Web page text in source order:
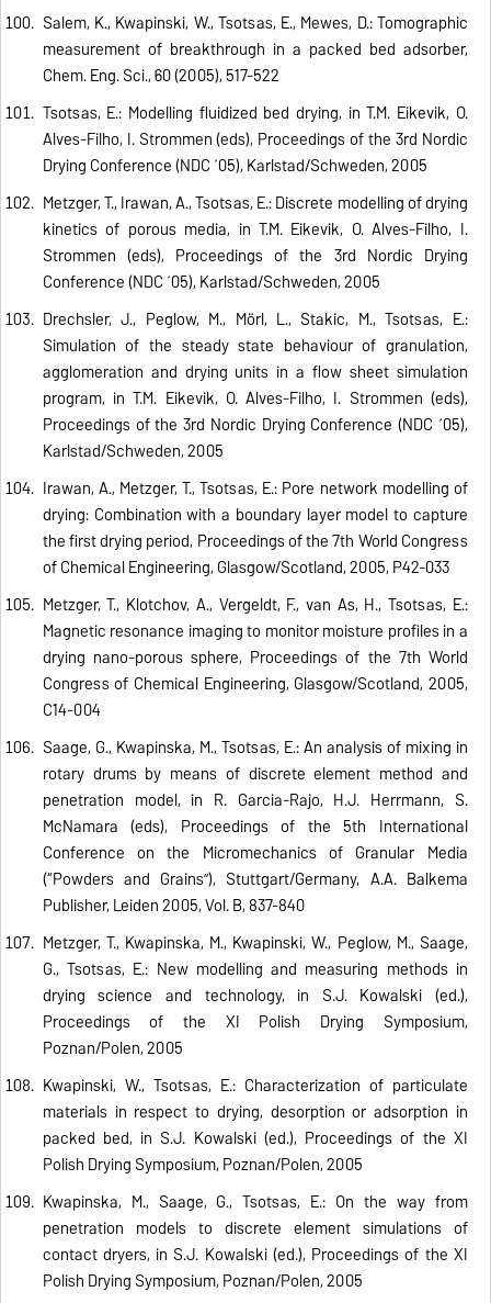
Salem, K., Kwapinski, W., Tsotsas, E., Mewes, D.: Tomographic
measurement of breakthrough in a packed bed adsorber,
Chem. Eng. Sci., 60 (2005), 517-522
Tsotsas, E.: Modelling fluidized bed drying, in T.M. Eikevik, O.
Alves-Filho, I. Strommen (eds), Proceedings of the 3rd Nordic
Drying Conference (NDC ´05), Karlstad/Schweden, 2005
Metzger, T., Irawan, A., Tsotsas, E.: Discrete modelling of drying
kinetics of porous media, in T.M. Eikevik, O. Alves-Filho, I.
Strommen (eds), Proceedings of the 3rd Nordic Drying
Conference (NDC ´05), Karlstad/Schweden, 2005
Drechsler, J., Peglow, M., Mörl, L., Stakic, M., Tsotsas, E.:
Simulation of the steady state behaviour of granulation,
agglomeration and drying units in a flow sheet simulation
program, in T.M. Eikevik, O. Alves-Filho, I. Strommen (eds),
Proceedings of the 3rd Nordic Drying Conference (NDC ´05),
Karlstad/Schweden, 2005
Irawan, A., Metzger, T., Tsotsas, E.: Pore network modelling of
drying: Combination with a boundary layer model to capture
the first drying period, Proceedings of the 7th World Congress
of Chemical Engineering, Glasgow/Scotland, 2005, P42-033
Metzger, T., Klotchov, A., Vergeldt, F., van As, H., Tsotsas, E.:
Magnetic resonance imaging to monitor moisture profiles in a
drying nano-porous sphere, Proceedings of the 7th World
Congress of Chemical Engineering, Glasgow/Scotland, 2005,
C14-004
Saage, G., Kwapinska, M., Tsotsas, E.: An analysis of mixing in
rotary drums by means of discrete element method and
penetration model, in R. Garcia-Rajo, H.J. Herrmann, S.
McNamara (eds), Proceedings of the 5th International
Conference on the Micromechanics of Granular Media
(“Powders and Grains”), Stuttgart/Germany, A.A. Balkema
Publisher, Leiden 2005, Vol. B, 837-840
Metzger, T., Kwapinska, M., Kwapinski, W., Peglow, M., Saage,
G., Tsotsas, E.: New modelling and measuring methods in
drying science and technology, in S.J. Kowalski (ed.),
Proceedings of the XI Polish Drying Symposium,
Poznan/Polen, 2005
Kwapinski, W., Tsotsas, E.: Characterization of particulate
materials in respect to drying, desorption or adsorption in
packed bed, in S.J. Kowalski (ed.), Proceedings of the XI
Polish Drying Symposium, Poznan/Polen, 2005
Kwapinska, M., Saage, G., Tsotsas, E.: On the way from
penetration models to discrete element simulations of
contact dryers, in S.J. Kowalski (ed.), Proceedings of the XI
Polish Drying Symposium, Poznan/Polen, 2005